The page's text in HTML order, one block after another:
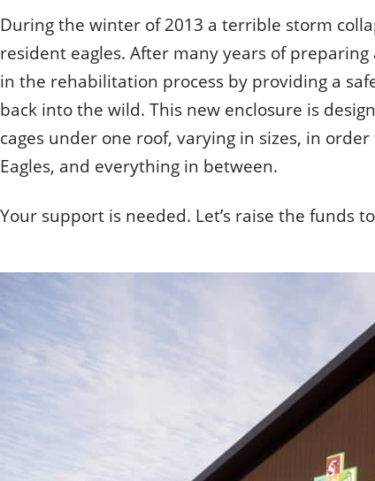
When one tugs at
- John Muir,
Quizzes
How can you help?
Otis
Olive
Volunteering
Student Volunteer Program
Employment
When one tugs at a single thing in nature, you
- John Muir, Conservationist
During the winter of 2013 a terrible storm
resident eagles. After many years of
in the rehabilitation process by providing a
back into the wild. This new enclosure is
cages under one roof, varying in sizes, in
Eagles, and everything in between.
Your support is needed. Let’s raise the funds